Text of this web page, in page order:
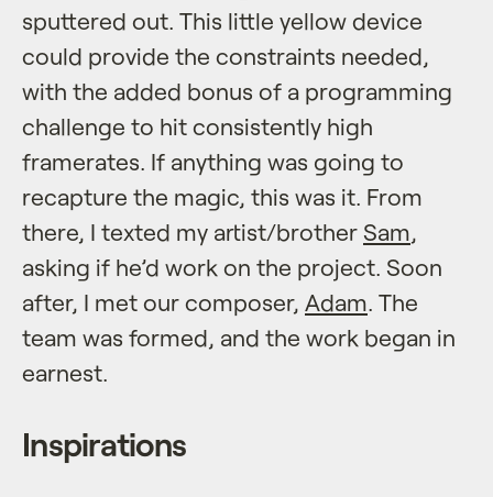
sputtered out. This little yellow device
could provide the constraints needed,
with the added bonus of a programming
challenge to hit consistently high
framerates. If anything was going to
recapture the magic, this was it. From
there, I texted my artist/brother Sam,
asking if he’d work on the project. Soon
after, I met our composer, Adam . The
team was formed, and the work began in
earnest.
Inspirations